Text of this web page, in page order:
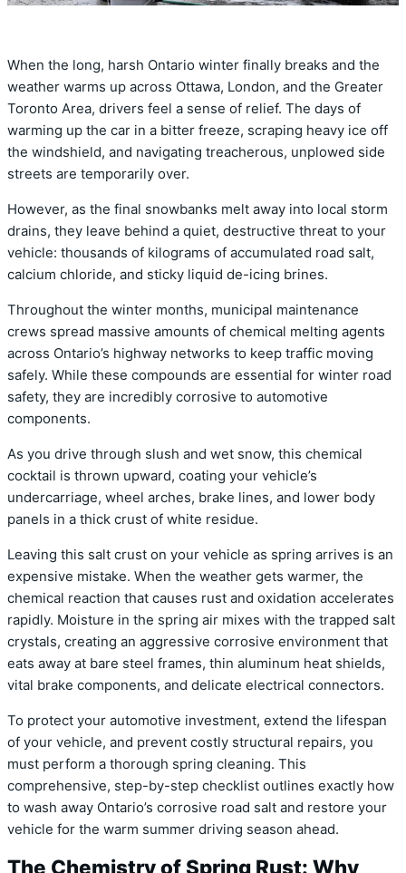
When the long, harsh Ontario winter finally breaks and the
weather warms up across Ottawa, London, and the Greater
Toronto Area, drivers feel a sense of relief. The days of
warming up the car in a bitter freeze, scraping heavy ice off
the windshield, and navigating treacherous, unplowed side
streets are temporarily over.
However, as the final snowbanks melt away into local storm
drains, they leave behind a quiet, destructive threat to your
vehicle: thousands of kilograms of accumulated road salt,
calcium chloride, and sticky liquid de-icing brines.
Throughout the winter months, municipal maintenance
crews spread massive amounts of chemical melting agents
across Ontario’s highway networks to keep traffic moving
safely. While these compounds are essential for winter road
safety, they are incredibly corrosive to automotive
components.
As you drive through slush and wet snow, this chemical
cocktail is thrown upward, coating your vehicle’s
undercarriage, wheel arches, brake lines, and lower body
panels in a thick crust of white residue.
Leaving this salt crust on your vehicle as spring arrives is an
expensive mistake. When the weather gets warmer, the
chemical reaction that causes rust and oxidation accelerates
rapidly. Moisture in the spring air mixes with the trapped salt
crystals, creating an aggressive corrosive environment that
eats away at bare steel frames, thin aluminum heat shields,
vital brake components, and delicate electrical connectors.
To protect your automotive investment, extend the lifespan
of your vehicle, and prevent costly structural repairs, you
must perform a thorough spring cleaning. This
comprehensive, step-by-step checklist outlines exactly how
to wash away Ontario’s corrosive road salt and restore your
vehicle for the warm summer driving season ahead.
The Chemistry of Spring Rust: Why